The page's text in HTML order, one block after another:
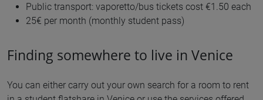
Public transport: vaporetto/bus tickets cost €1.50 each
25€ per month (monthly student pass)
Finding somewhere to live in Venice
You can either carry out your own search for a room to rent